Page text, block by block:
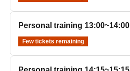
Personal training 13:00~14:00
Few tickets remaining